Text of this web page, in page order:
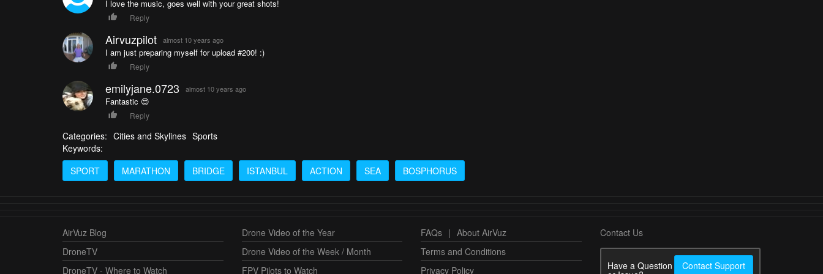
I love the music, goes well with your great shots!
Reply
Airvuzpilot almost 10 years ago
I am just preparing myself for upload #200! :)
Reply
emilyjane.0723 almost 10 years ago
Fantastic 😍
Reply
Categories: Cities and Skylines Sports
Keywords:
SPORT
MARATHON BRIDGE ISTANBUL ACTION SEA BOSPHORUS
AirVuz Blog
DroneTV
DroneTV - Where to Watch
Drone Video of the Year
Drone Video of the Week / Month
FPV Pilots to Watch
FAQs | About AirVuz
Terms and Conditions
Privacy Policy
Contact Us
Have a Question Contact Support